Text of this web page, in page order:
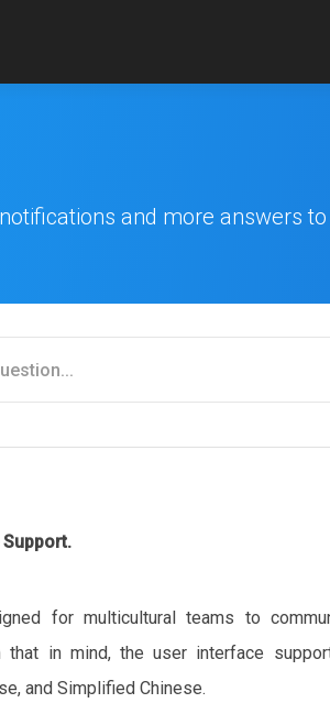
and more answers
for multicultural teams to
that in mind, the user interface
and Simplified Chinese.